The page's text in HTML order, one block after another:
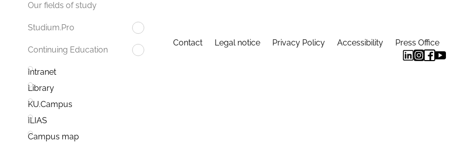
Our fields of study
Studium.Pro
Continuing Education
Intranet
Library
KU.Campus
ILIAS
Campus map
Contact Legal notice Privacy Policy Accessibility Press Office